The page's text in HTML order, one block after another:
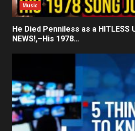
Music
He Died Penniless as a HITLESS
NEWS!,–His 1978…